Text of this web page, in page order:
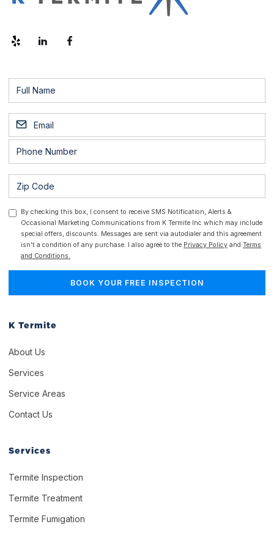
By checking this box, I consent to receive SMS Notification, Alerts &
Occasional Marketing Communications from K Termite Inc which may include
special offers, discounts. Messages are sent via autodialer and this agreement
isn't a condition of any purchase. I also agree to the Privacy Policy andTerms
and Conditions.
K Termite
About Us
Services
Service Areas
Contact Us
Services
Termite Inspection
Termite Treatment
Termite Fumigation